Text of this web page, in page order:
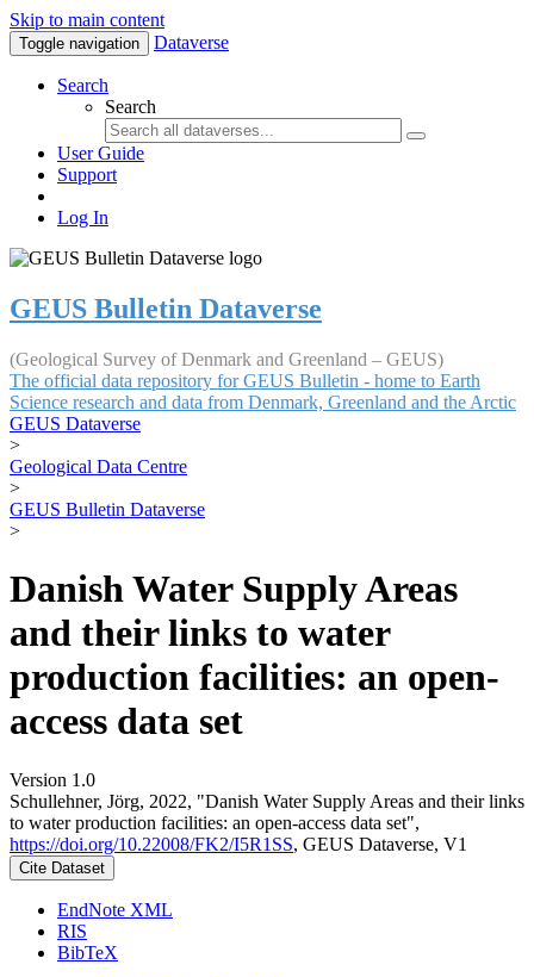
Skip to main content
Toggle navigation Dataverse
Search
Search
User Guide
Support
Log In
GEUS Bulletin Dataverse
(Geological Survey of Denmark and Greenland – GEUS)
The official data repository for GEUS Bulletin - home to Earth
Science research and data from Denmark, Greenland and the Arctic
GEUS Dataverse
>
Geological Data Centre
>
GEUS Bulletin Dataverse
>
Danish Water Supply Areas
and their links to water
production facilities: an open-
access data set
Version 1.0
Schullehner, Jörg, 2022, "Danish Water Supply Areas and their links
to water production facilities: an open-access data set",
https://doi.org/10.22008/FK2/I5R1SS, GEUS Dataverse, V1
Cite Dataset
EndNote XML
RIS
BibTeX